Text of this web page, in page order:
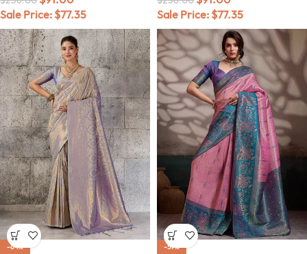
Sale Price: $77.35
Sale Price: $77.35
-64% -59%